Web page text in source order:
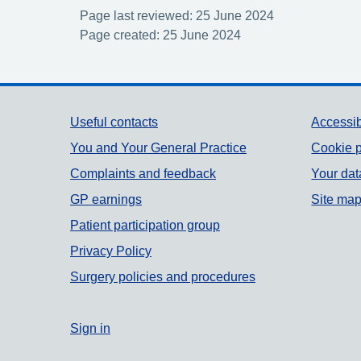
Page last reviewed: 25 June 2024
Page created: 25 June 2024
Support links
Useful contacts
You and Your General Practice
Complaints and feedback
GP earnings
Patient participation group
Privacy Policy
Surgery policies and procedures
Cookie
Your
Site map
Sign in